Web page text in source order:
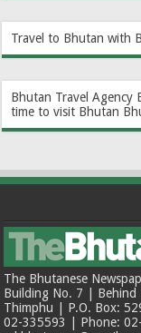
Travel to Bhutan with
Bhutan Travel Agency
time to visit Bhutan
The Bhutanese
Building No. 7 | Behind
Thimphu | P.O. Box:
02-335593 | Phone: